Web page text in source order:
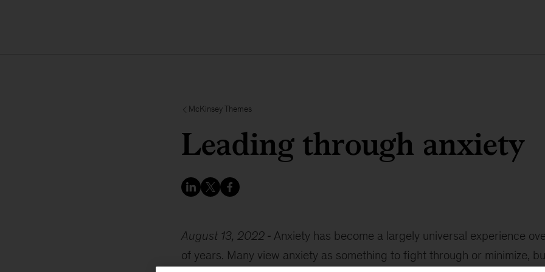
McKinsey Themes
Leading through anxiety
August 13, 2022
Anxiety has become a largely universal experience
of years. Many view anxiety as something to fight through or minimize,